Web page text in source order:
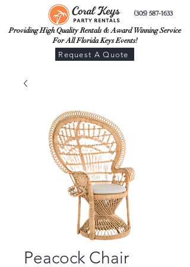
Providing High Quality Rentals & Award Winning Service
For All Florida Keys Events!
(305) 587-1633
Request A Quote
Peacock Chair